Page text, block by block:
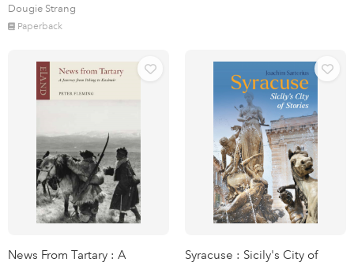
Dougie Strang
Paperback
News From Tartary : A
Syracuse : Sicily's City of